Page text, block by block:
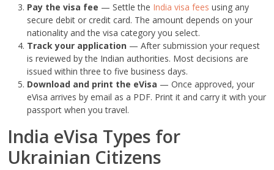
Pay the visa fee — Settle the India visa fees using any
secure debit or credit card. The amount depends on your
nationality and the visa category you select.
Track your application — After submission your request
is reviewed by the Indian authorities. Most decisions are
issued within three to five business days.
Download and print the eVisa — Once approved, your
eVisa arrives by email as a PDF. Print it and carry it with your
passport when you travel.
India eVisa Types for
Ukrainian Citizens